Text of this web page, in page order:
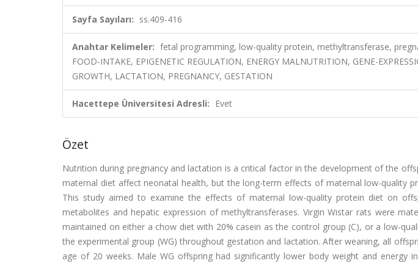
Sayfa Sayıları: ss.409-416
Anahtar Kelimeler: fetal programming, low-quality protein, methyltransferase,
FOOD-INTAKE, EPIGENETIC REGULATION, ENERGY MALNUTRITION, GENE-
GROWTH, LACTATION, PREGNANCY, GESTATION
Hacettepe Üniversitesi Adresli: Evet
Özet
Nutrition during pregnancy and lactation is a critical factor in the development of the
maternal diet affect neonatal health, but the long-term effects of maternal low-quality
This study aimed to examine the effects of maternal low-quality protein diet on
metabolites and hepatic expression of methyltransferases. Virgin Wistar rats were
maintained on either a chow diet with 20% casein as the control group (C), or a low-
the experimental group (WG) throughout gestation and lactation. After weaning, all
age of 20 weeks. Male WG offspring had significantly lower body weight and energy